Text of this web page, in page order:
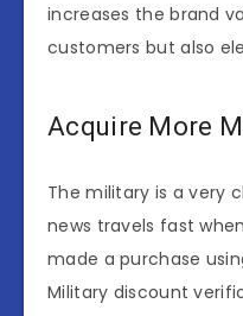
increases the brand
customers but also
Acquire More
The military is a very
news travels fast
made a purchase
Military discount